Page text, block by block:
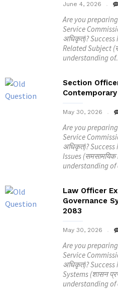
June 4, 2026
Are you
Service
अधिकृत)?
Related Subject
understanding
Section Officer
May 30, 2026
Are you
Service
अधिकृत)?
Issues
understanding of
Law Officer
Governance
2083
May 30, 2026
Are you
Service
अधिकृत)?
Systems (शासन
understanding